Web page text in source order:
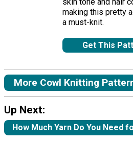
making this pretty
a must-knit.
Get This
More Cowl Knitting
Up Next:
How Much Yarn Do You Need